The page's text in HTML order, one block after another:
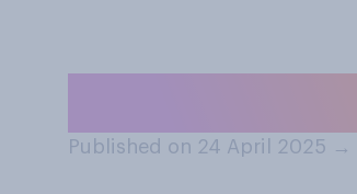
Published on 24 April 2025 →